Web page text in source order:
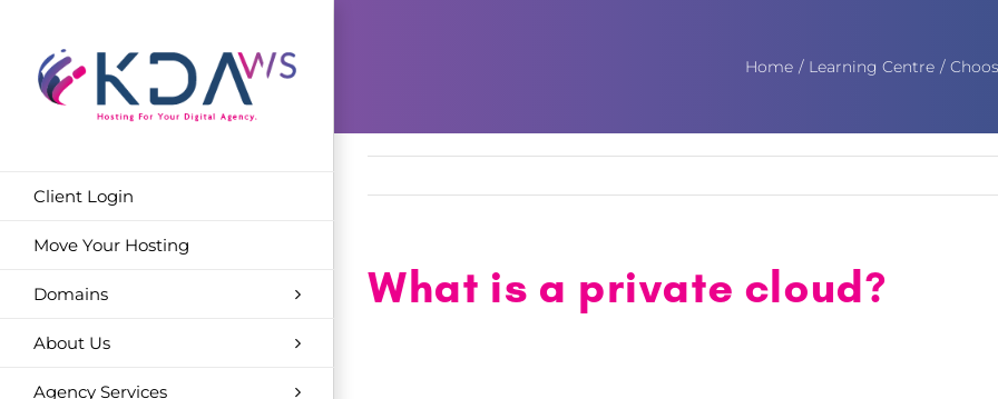
content
Client Login
Move Your Hosting
Domains
About Us
Agency Services
Home Learning Centre
What is a private cloud?